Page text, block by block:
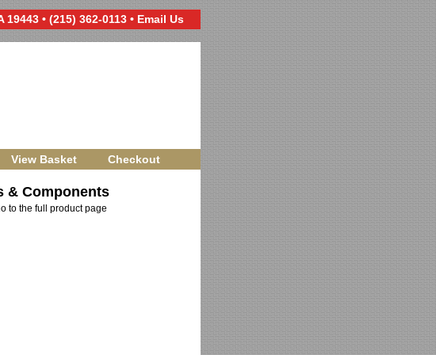
• (215) 362-0113 • Email Us
View Basket Checkout
& Components
to the full product page